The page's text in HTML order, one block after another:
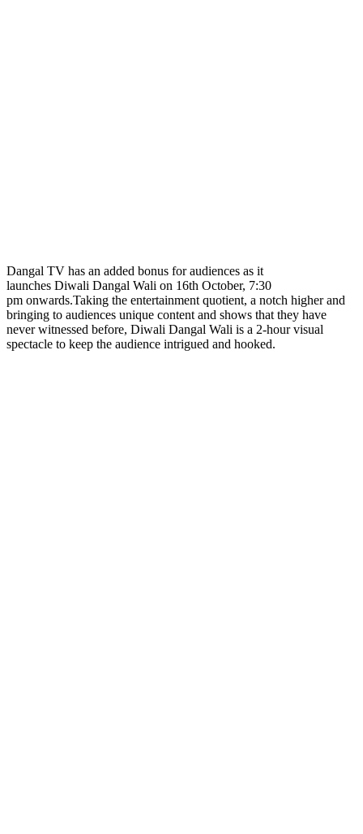
Dangal TV has an added bonus for audiences as it
launches Diwali Dangal Wali on 16th October, 7:30
pm onwards.Taking the entertainment quotient, a notch higher and
bringing to audiences unique content and shows that they have
never witnessed before, Diwali Dangal Wali is a 2-hour visual
spectacle to keep the audience intrigued and hooked.